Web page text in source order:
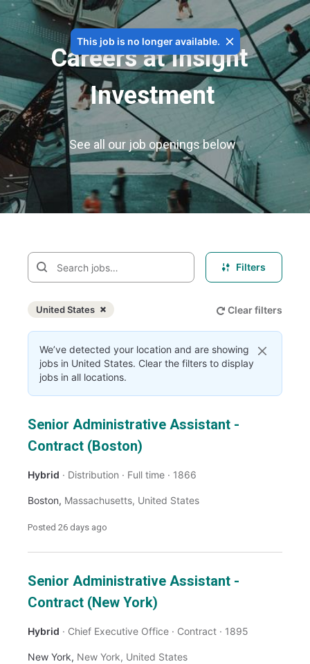
This job is no longer available.
Careers at Insight
Investment
See all our job openings below
Filters
United States Clear filters
We’ve detected your location and are showing
jobs in United States. Clear the filters to display
jobs in all locations.
Senior Administrative Assistant -
Contract (Boston)
Hybrid Distribution Full time 1866
Boston, Massachusetts, United States
Posted 26 days ago
Senior Administrative Assistant -
Contract (New York)
Hybrid Chief Executive Office Contract 1895
New York, New York, United States